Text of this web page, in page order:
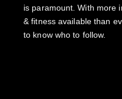
is paramount. With more
& fitness available than
to know who to follow.